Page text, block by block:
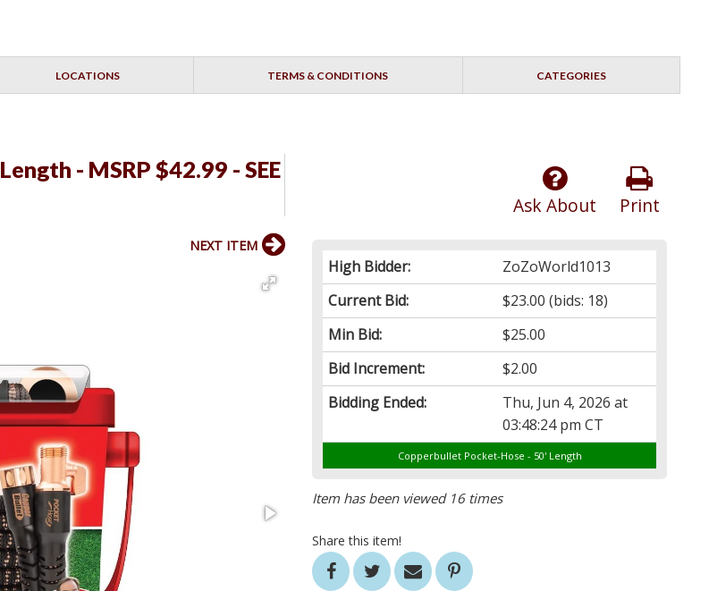
LOCATIONS TERMS & CONDITIONS CATEGORIES
- MSRP $42.99 - SEE
Print
Ask About
High Bidder:
ZoZoWorld1013
Current Bid:
$23.00 (bids: 18)
Min Bid:
$25.00
Bid Increment:
$2.00
Bidding Ended:
Thu, Jun 4, 2026 at
03:48:24 pm CT
Copperbullet Pocket-Hose - 50' Length
Item has been viewed 16 times
Share this item!
NEXT ITEM